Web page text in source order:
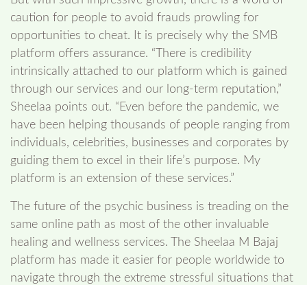
caution for people to avoid frauds prowling for
opportunities to cheat. It is precisely why the SMB
platform offers assurance. “There is credibility
intrinsically attached to our platform which is gained
through our services and our long-term reputation,”
Sheelaa points out. “Even before the pandemic, we
have been helping thousands of people ranging from
individuals, celebrities, businesses and corporates by
guiding them to excel in their life’s purpose. My
platform is an extension of these services.”
The future of the psychic business is treading on the
same online path as most of the other invaluable
healing and wellness services. The Sheelaa M Bajaj
platform has made it easier for people worldwide to
navigate through the extreme stressful situations that